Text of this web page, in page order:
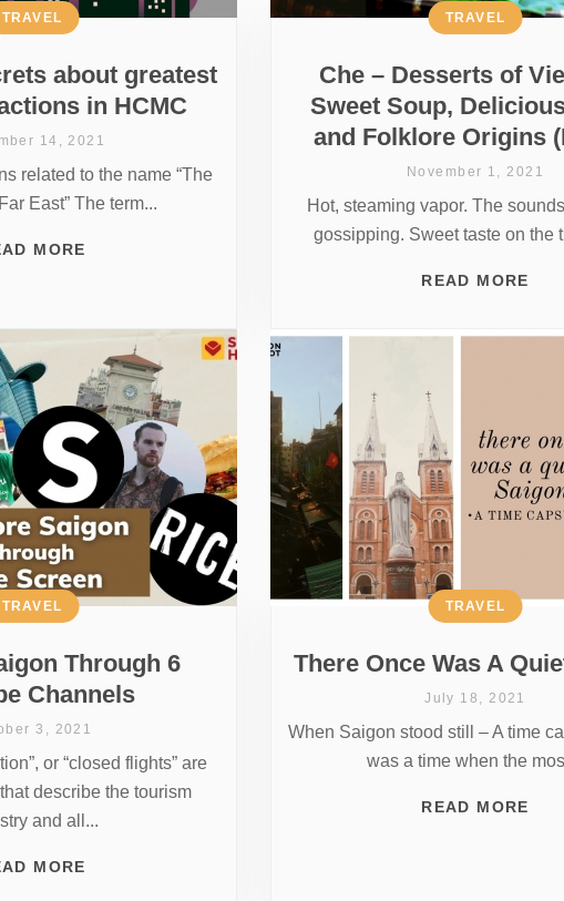
about greatest
in HCMC
TRAVEL
14, 2021
related to the name “The
East” The term...
MORE
Che – Desserts of
Sweet Soup,
and Folklore Origins
TRAVEL
November 1, 2021
Hot, steaming vapor. The
gossipping. Sweet taste on the
READ MORE
Through 6
Channels
TRAVEL
3, 2021
or “closed flights” are
describe the tourism
and all...
MORE
There Once Was A
TRAVEL
July 18, 2021
When Saigon stood still – A time
was a time when the
READ MORE